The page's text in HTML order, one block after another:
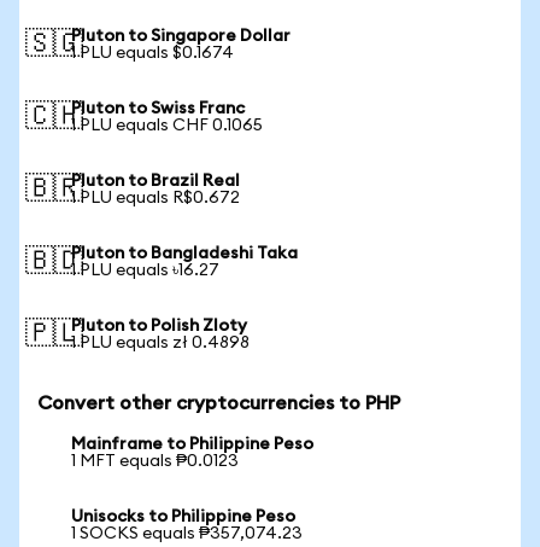
🇸🇬Pluton to Singapore Dollar
1 PLU equals $0.1674
🇨🇭Pluton to Swiss Franc
1 PLU equals CHF 0.1065
🇧🇷Pluton to Brazil Real
1 PLU equals R$0.672
🇧🇩Pluton to Bangladeshi Taka
1 PLU equals ৳16.27
🇵🇱Pluton to Polish Zloty
1 PLU equals zł 0.4898
Convert other cryptocurrencies to PHP
Mainframe to Philippine Peso
1 MFT equals ₱0.0123
Unisocks to Philippine Peso
1 SOCKS equals ₱357,074.23